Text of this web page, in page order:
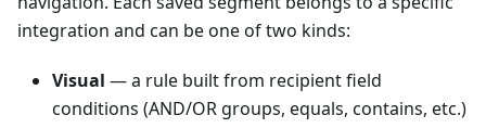
integration and can be one of two kinds:
Visual — a rule built from recipient field
conditions (AND/OR groups, equals, contains, etc.)